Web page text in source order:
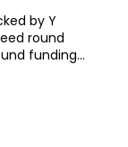
by Y
round
The fresh round funding...